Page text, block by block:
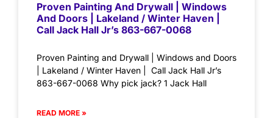
Proven Painting And Drywall | Windows
And Doors | Lakeland / Winter Haven |
Call Jack Hall Jr’s 863-667-0068
Proven Painting and Drywall | Windows and Doors
| Lakeland / Winter Haven | Call Jack Hall Jr’s
863-667-0068 Why pick jack? 1 Jack Hall
READ MORE »